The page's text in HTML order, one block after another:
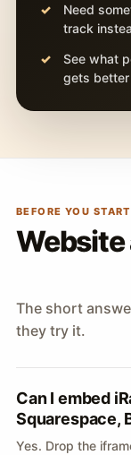
Need
track
See what
gets better
BEFORE YOU START
The short
they try it.
Can I embed
Squarespace,
Yes. Drop the